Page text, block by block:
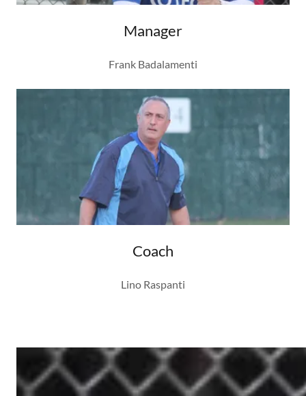
Manager
Frank Badalamenti
Coach
Lino Raspanti